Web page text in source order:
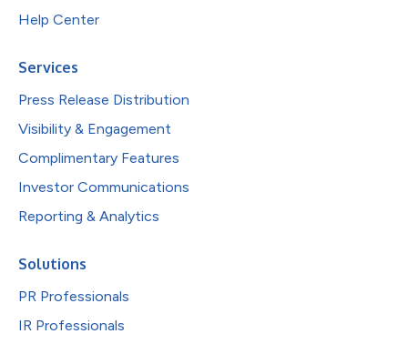
Help Center
Services
Press Release Distribution
Visibility & Engagement
Complimentary Features
Investor Communications
Reporting & Analytics
Solutions
PR Professionals
IR Professionals